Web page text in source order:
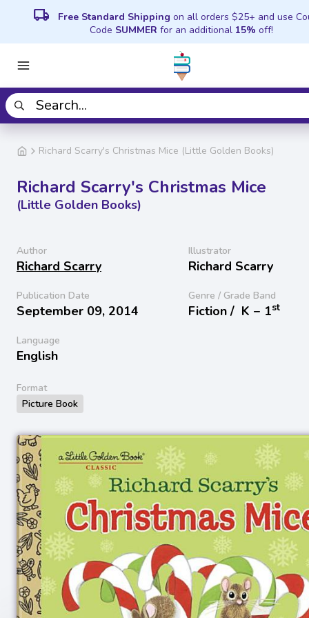
local_shipping Free Standard Shipping on all orders $25+ and use
Code SUMMER for an additional 15% off!
Richard Scarry's Christmas Mice (Little Golden Books)
Richard Scarry's Christmas Mice
(Little Golden Books)
Author
Richard Scarry
Illustrator
Richard Scarry
Publication Date
September 09, 2014
Genre / Grade Band
Fiction / K − 1st
Language
English
Format
Picture Book